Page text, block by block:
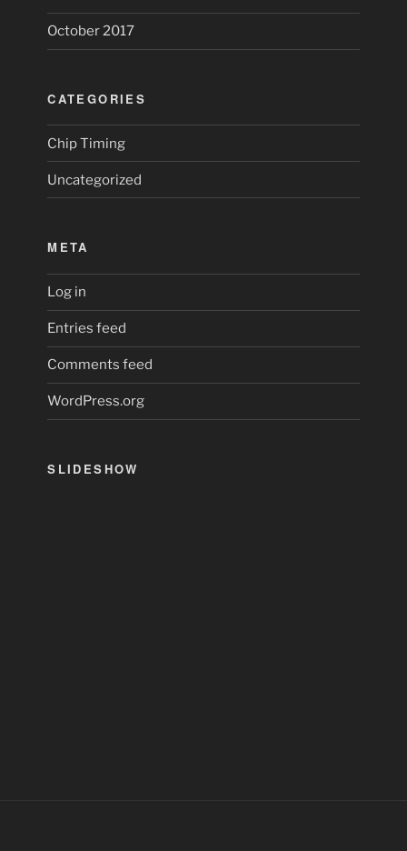
October 2017
CATEGORIES
Chip Timing
Uncategorized
META
Log in
Entries feed
Comments feed
WordPress.org
SLIDESHOW